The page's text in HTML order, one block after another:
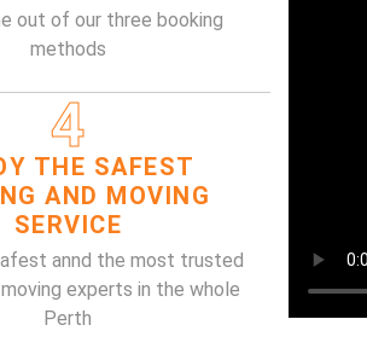
out of our three booking
methods
4
THE SAFEST
AND MOVING
SERVICE
annd the most trusted
experts in the whole
Perth